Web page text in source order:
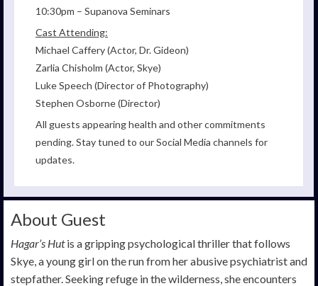
10:30pm – Supanova Seminars
Cast Attending:
Michael Caffery (Actor, Dr. Gideon)
Zarlia Chisholm (Actor, Skye)
Luke Speech (Director of Photography)
Stephen Osborne (Director)
All guests appearing health and other commitments
pending. Stay tuned to our Social Media channels for
updates.
About Guest
Hagar’s Hutis a gripping psychological thriller that follows
Skye, a young girl on the run from her abusive psychiatrist and
stepfather. Seeking refuge in the wilderness, she encounters